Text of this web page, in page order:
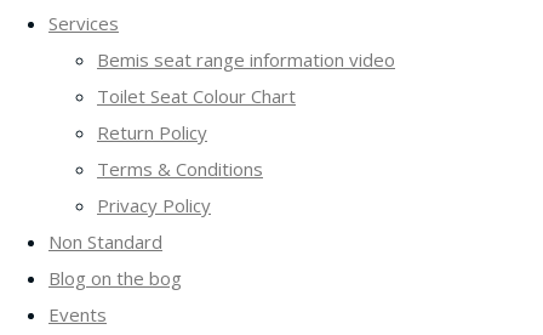
Services
Bemis seat range information video
Toilet Seat Colour Chart
Return Policy
Terms & Conditions
Privacy Policy
Non Standard
Blog on the bog
Events